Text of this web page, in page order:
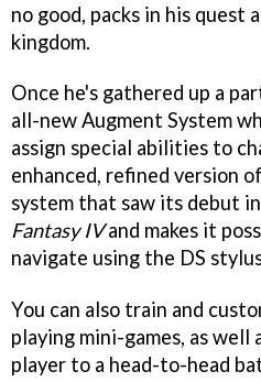
no good, packs in his quest
kingdom.
Once he's gathered up a
all-new Augment System
assign special abilities to
enhanced, refined version
system that saw its debut
Fantasy IVand makes it
navigate using the DS
You can also train and
playing mini-games, as well
player to a head-to-head